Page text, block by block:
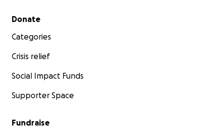
Secondary menu
Donate
Categories
Crisis relief
Social Impact Funds
Supporter Space
Fundraise